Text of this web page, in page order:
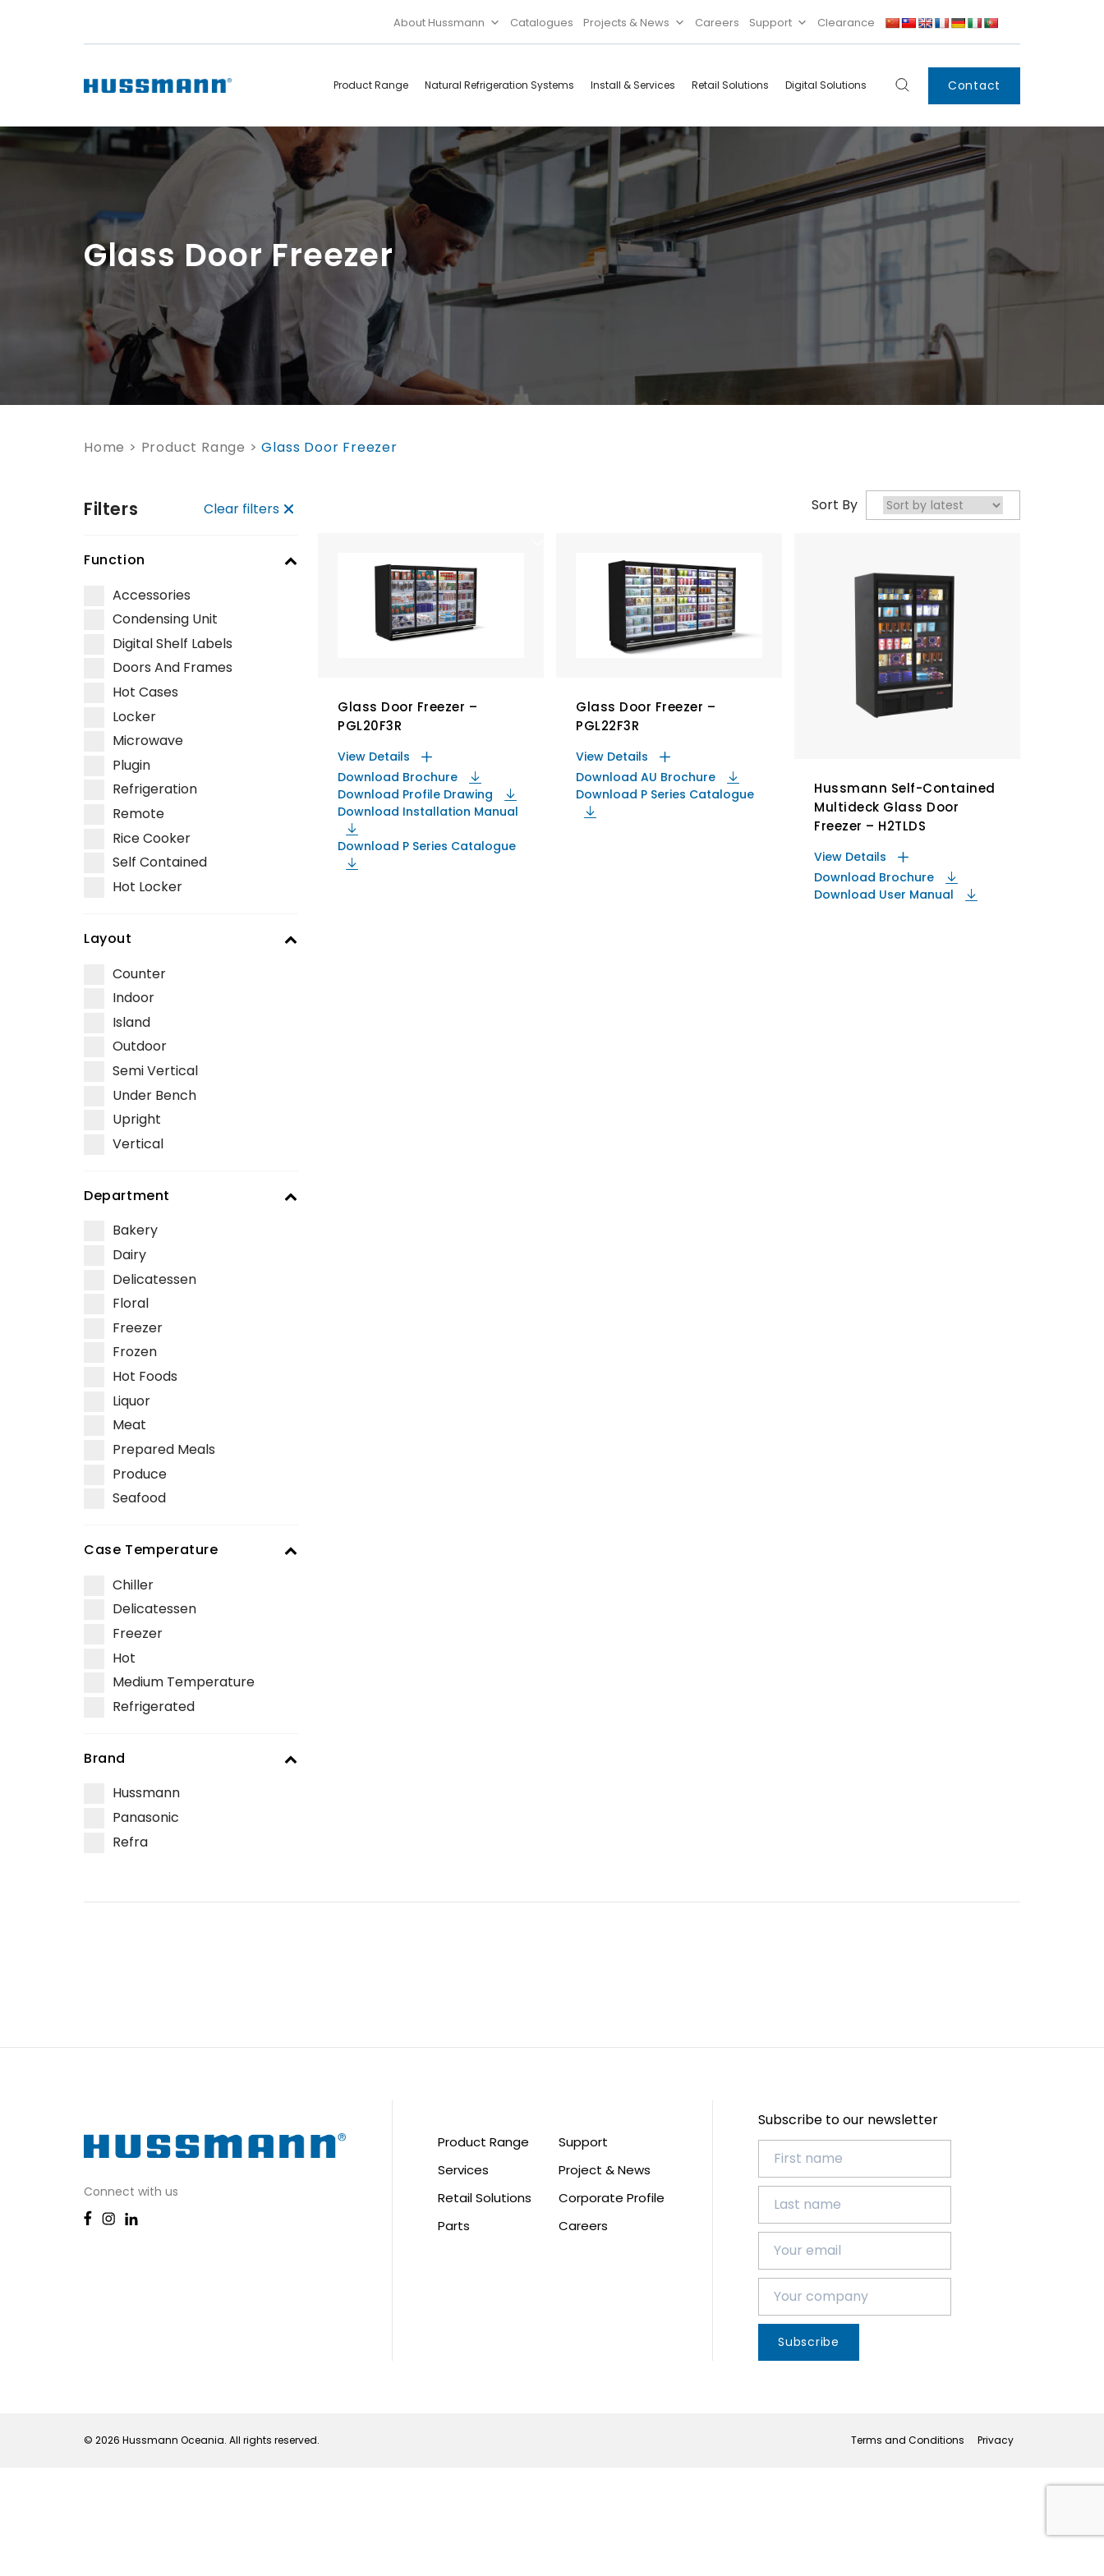
About Hussmann Catalogues Projects & News Careers Support Clearance
Product Range Natural Refrigeration Systems Install & Services Retail Solutions Digital Solutions Contact
Display Cabinets
Self Contained
Convenience
Refrigerated
Non Refrigerated
Hot Cases
Cool Rooms
Doors & Frames
Accessories
Food
Services
Microwave
Rice Cooker
Innovations
Smart Lockers
Electronic Shelf
Systems
Condensing Unit
Glass Door Freezer
Home > Product Range >Glass Door Freezer
Filters Clear filters
Function
Accessories
Condensing Unit
Digital Shelf Labels
Doors And Frames
Hot Cases
Locker
Microwave
Plugin
Refrigeration
Remote
Rice Cooker
Self Contained
Hot Locker
Layout
Counter
Indoor
Island
Outdoor
Semi Vertical
Under Bench
Upright
Vertical
Department
Bakery
Dairy
Delicatessen
Floral
Freezer
Frozen
Hot Foods
Liquor
Meat
Prepared Meals
Produce
Seafood
Case Temperature
Chiller
Delicatessen
Freezer
Hot
Medium Temperature
Refrigerated
Brand
Hussmann
Panasonic
Refra
Sort By
Glass Door Freezer –
PGL20F3R
View Details
Download Brochure
Download Profile Drawing
Download Installation Manual
Download P Series Catalogue
Glass Door Freezer –
PGL22F3R
View Details
Download AU Brochure
Download P Series Catalogue
Hussmann Self-Contained
Multideck Glass Door
Freezer – H2TLDS
View Details
Download Brochure
Download User Manual
Connect with us
Product Range
Services
Retail Solutions
Parts
Support
Project & News
Corporate Profile
Careers
Subscribe to our newsletter
Subscribe
© 2026 Hussmann Oceania. All rights reserved. Terms and Conditions Privacy